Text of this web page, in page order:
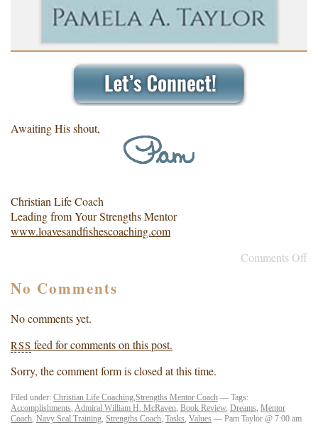
Awaiting His shout,
Christian Life Coach
Leading from Your Strengths Mentor
www.loavesandfishescoaching.com
Comments Off
No Comments
No comments yet.
RSS feed for comments on this post.
Sorry, the comment form is closed at this time.
Filed under: Christian Life Coaching,Strengths Mentor Coach — Tags:
Accomplishments, Admiral William H. McRaven, Book Review, Dreams, Mentor
Coach, Navy Seal Training, Strengths Coach, Tasks, Values — Pam Taylor @ 7:00 am